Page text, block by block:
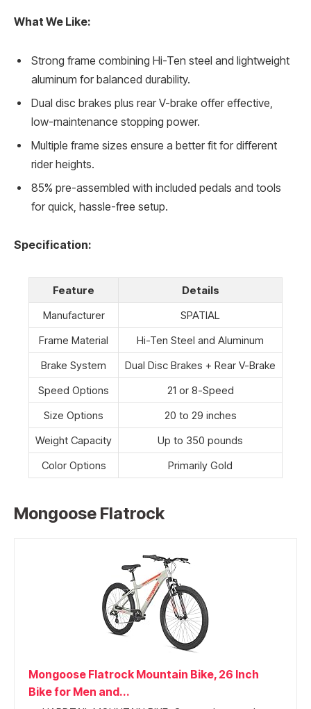
What We Like:
Strong frame combining Hi-Ten steel and lightweight
aluminum for balanced durability.
Dual disc brakes plus rear V-brake offer effective,
low-maintenance stopping power.
Multiple frame sizes ensure a better fit for different
rider heights.
85% pre-assembled with included pedals and tools
for quick, hassle-free setup.
Specification:
Feature
Details
Manufacturer
SPATIAL
Frame Material
Hi-Ten Steel and Aluminum
Brake System
Dual Disc Brakes + Rear V-Brake
Speed Options
21 or 8-Speed
Size Options
20 to 29 inches
Weight Capacity
Up to 350 pounds
Color Options
Primarily Gold
Mongoose Flatrock
Mongoose Flatrock Mountain Bike, 26 Inch
Bike for Men and...